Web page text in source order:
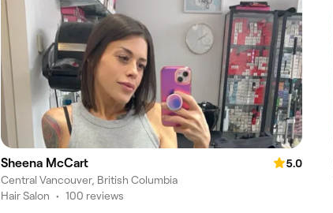
Sheena McCart
5.0
Central Vancouver, British Columbia
Hair Salon • 100 reviews